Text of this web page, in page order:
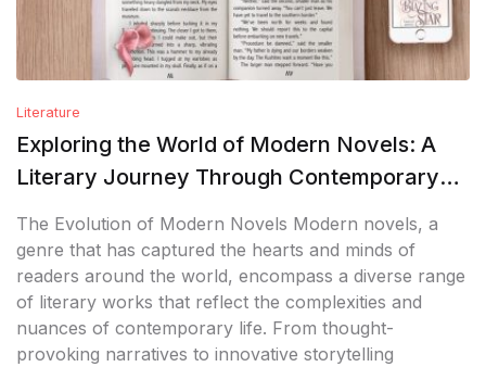
Literature
Exploring the World of Modern Novels: A
Literary Journey Through Contemporary
The Evolution of Modern Novels Modern novels, a
genre that has captured the hearts and minds of
readers around the world, encompass a diverse range
of literary works that reflect the complexities and
nuances of contemporary life. From thought-
provoking narratives to innovative storytelling